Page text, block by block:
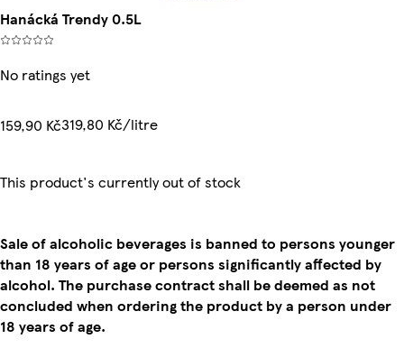
Hanácká Trendy 0.5L
No ratings yet
159,90 Kč319,80 Kč/litre
This product's currently out of stock
Sale of alcoholic beverages is banned to persons younger
than 18 years of age or persons significantly affected by
alcohol. The purchase contract shall be deemed as not
concluded when ordering the product by a person under
18 years of age.